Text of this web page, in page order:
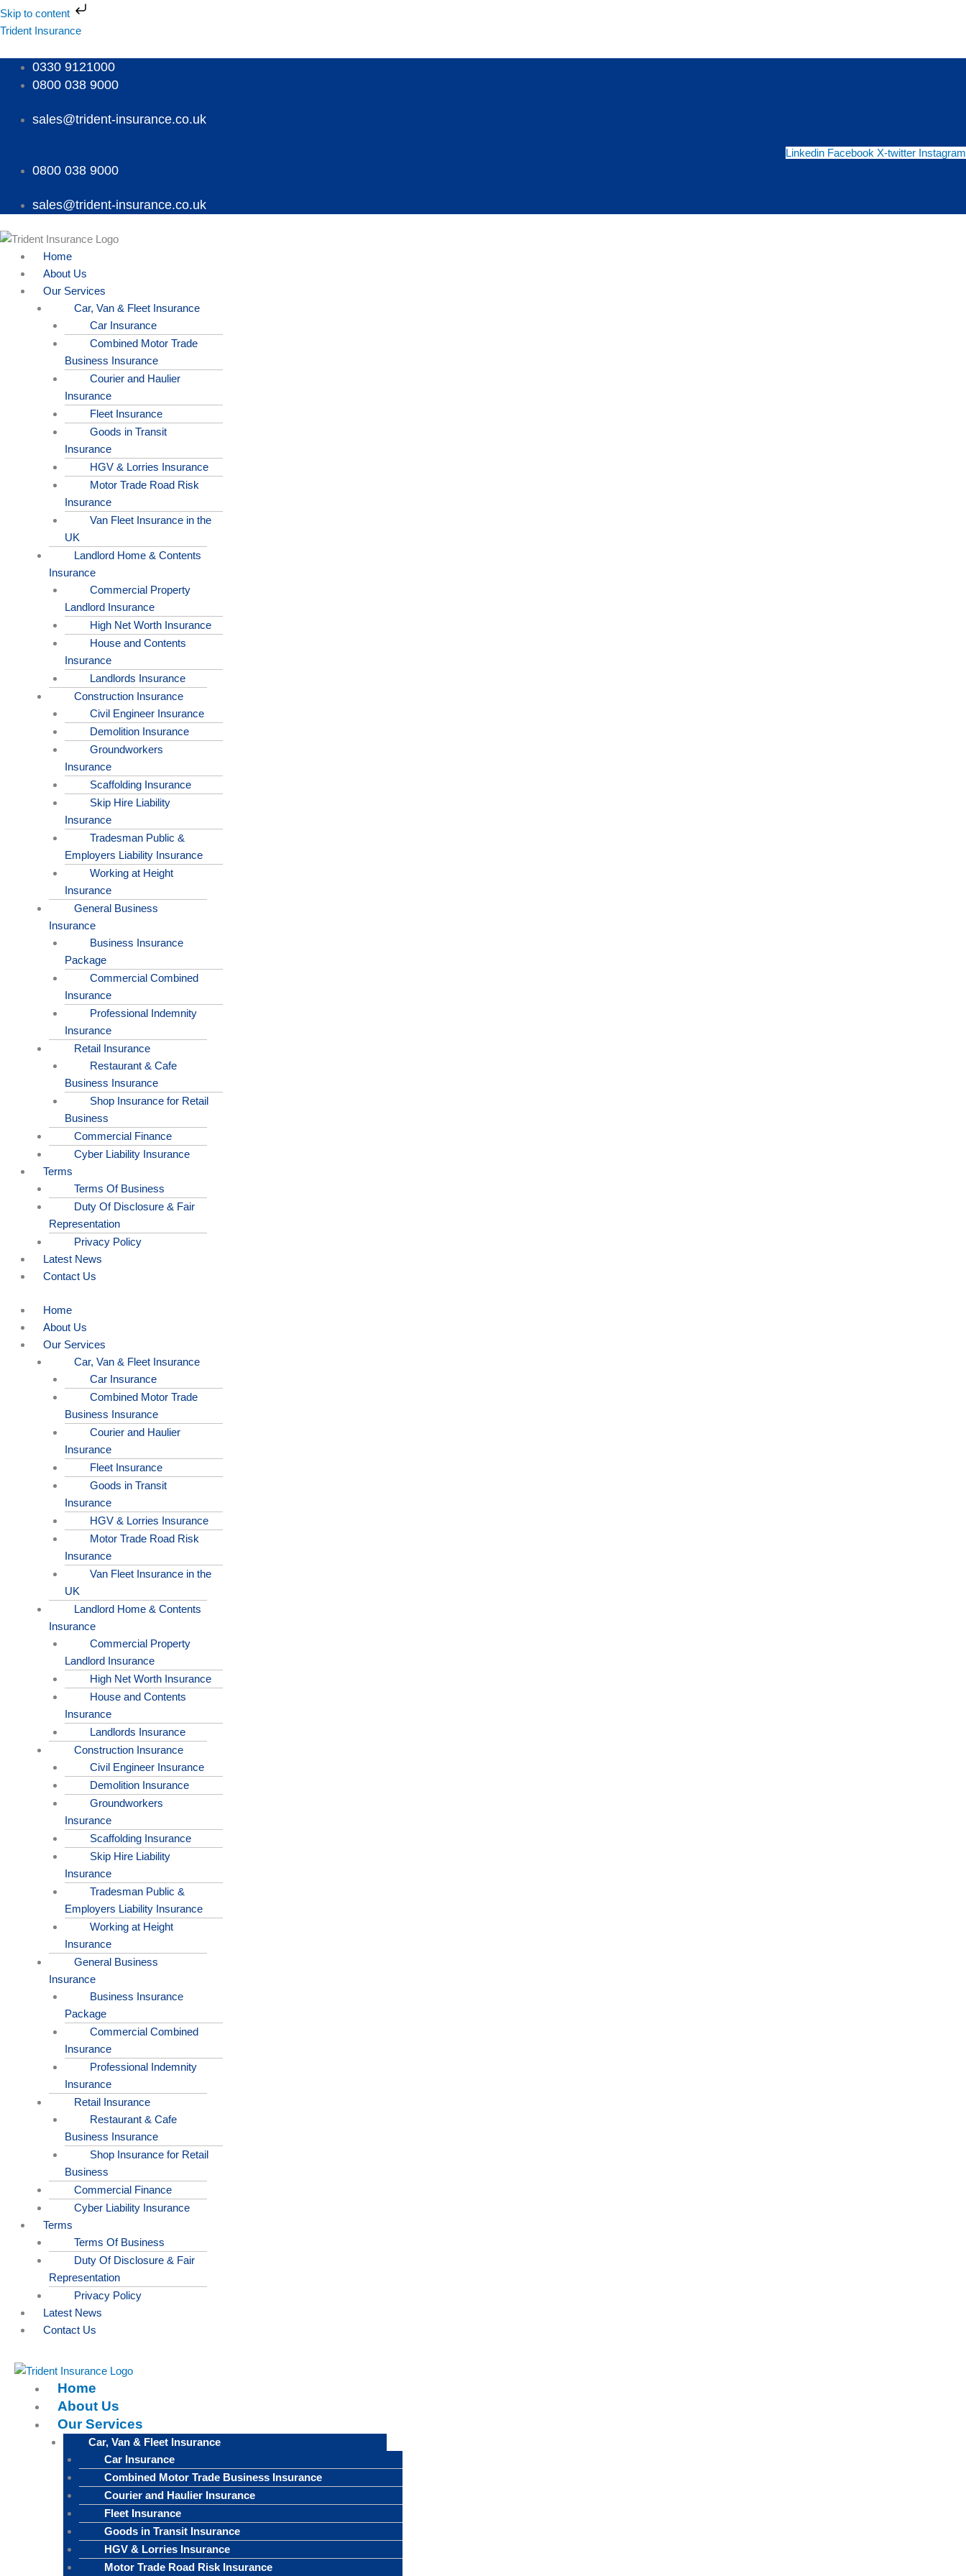
Skip to content
Skip
to
Trident Insurance
0330 9121000
0800 038 9000
sales@trident-insurance.co.uk
Linkedin Facebook X-twitter Instagram
0800 038 9000
sales@trident-insurance.co.uk
Menu
Home
About Us
Our Services
Car, Van & Fleet Insurance
Car Insurance
Combined Motor Trade
Business Insurance
Courier and Haulier
Insurance
Fleet Insurance
Goods in Transit
Insurance
HGV & Lorries Insurance
Motor Trade Road Risk
Insurance
Van Fleet Insurance in the
UK
Landlord Home & Contents
Insurance
Commercial Property
Landlord Insurance
High Net Worth Insurance
House and Contents
Insurance
Landlords Insurance
Construction Insurance
Civil Engineer Insurance
Demolition Insurance
Groundworkers
Insurance
Scaffolding Insurance
Skip Hire Liability
Insurance
Tradesman Public &
Employers Liability Insurance
Working at Height
Insurance
General Business
Insurance
Business Insurance
Package
Commercial Combined
Insurance
Professional Indemnity
Insurance
Retail Insurance
Restaurant & Cafe
Business Insurance
Shop Insurance for Retail
Business
Commercial Finance
Cyber Liability Insurance
Terms
Terms Of Business
Duty Of Disclosure & Fair
Representation
Privacy Policy
Latest News
Contact Us
Menu
Home
About Us
Our Services
Car, Van & Fleet Insurance
Car Insurance
Combined Motor Trade
Business Insurance
Courier and Haulier
Insurance
Fleet Insurance
Goods in Transit
Insurance
HGV & Lorries Insurance
Motor Trade Road Risk
Insurance
Van Fleet Insurance in the
UK
Landlord Home & Contents
Insurance
Commercial Property
Landlord Insurance
High Net Worth Insurance
House and Contents
Insurance
Landlords Insurance
Construction Insurance
Civil Engineer Insurance
Demolition Insurance
Groundworkers
Insurance
Scaffolding Insurance
Skip Hire Liability
Insurance
Tradesman Public &
Employers Liability Insurance
Working at Height
Insurance
General Business
Insurance
Business Insurance
Package
Commercial Combined
Insurance
Professional Indemnity
Insurance
Retail Insurance
Restaurant & Cafe
Business Insurance
Shop Insurance for Retail
Business
Commercial Finance
Cyber Liability Insurance
Terms
Terms Of Business
Duty Of Disclosure & Fair
Representation
Privacy Policy
Latest News
Contact Us
Menu
Home
About Us
Our Services
Car, Van & Fleet Insurance
Car Insurance
Combined Motor Trade Business Insurance
Courier and Haulier Insurance
Fleet Insurance
Goods in Transit Insurance
HGV & Lorries Insurance
Motor Trade Road Risk Insurance